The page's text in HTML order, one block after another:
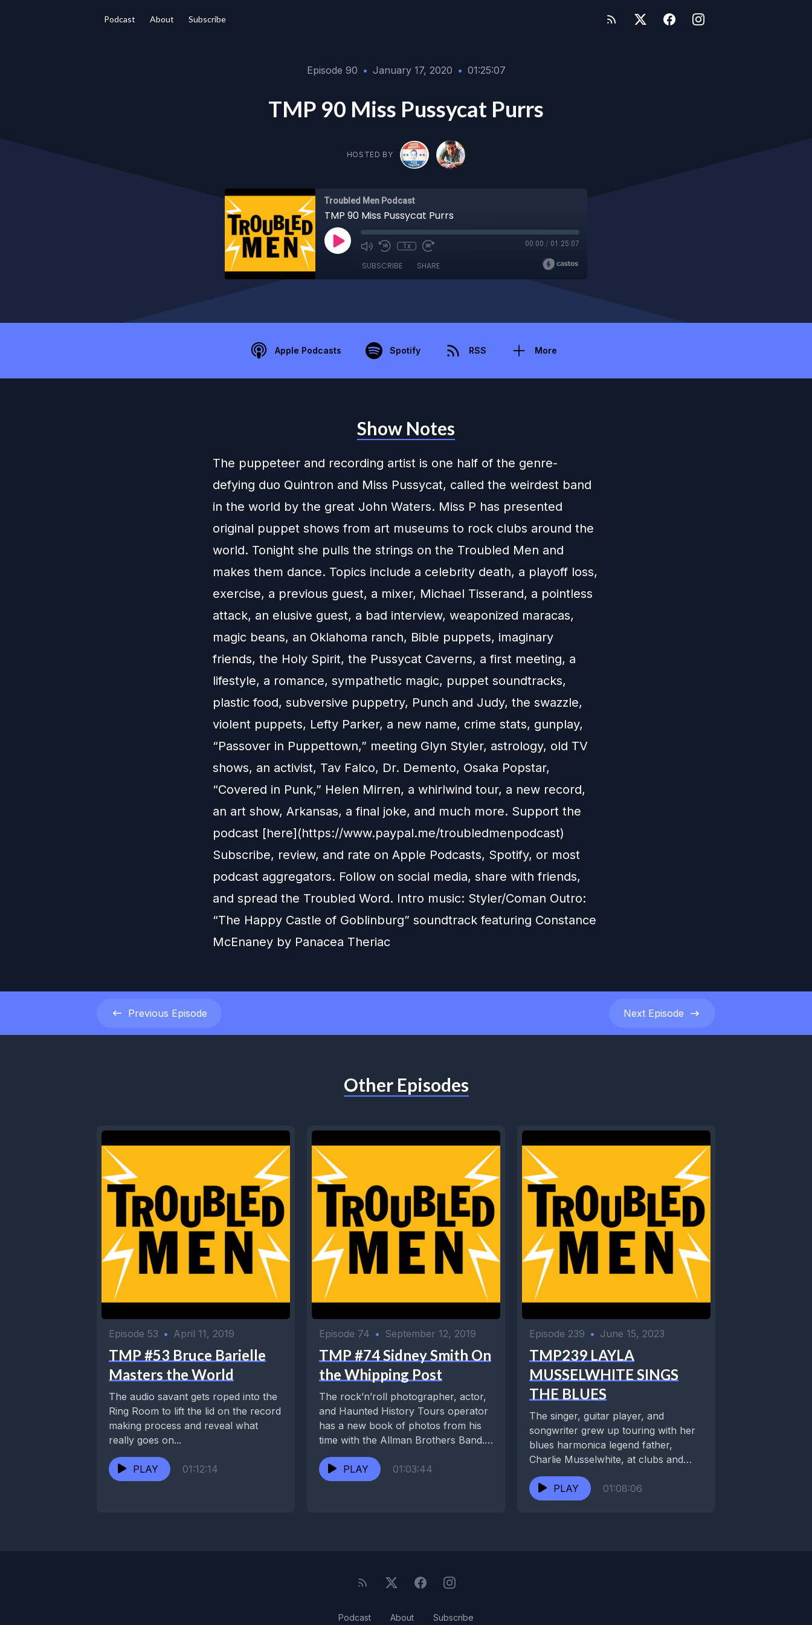
Podcast About Subscribe
Episode 90 • January 17, 2020 • 01:25:07
TMP 90 Miss Pussycat Purrs
HOSTED BY
Troubled Men Podcast
TMP 90 Miss Pussycat Purrs
1x 00:00 / 01:25:07
SUBSCRIBE SHARE
Apple Podcasts Spotify RSS More
Show Notes
The puppeteer and recording artist is one half of the genre-
defying duo Quintron and Miss Pussycat, called the weirdest band
in the world by the great John Waters. Miss P has presented
original puppet shows from art museums to rock clubs around the
world. Tonight she pulls the strings on the Troubled Men and
makes them dance. Topics include a celebrity death, a playoff loss,
exercise, a previous guest, a mixer, Michael Tisserand, a pointless
attack, an elusive guest, a bad interview, weaponized maracas,
magic beans, an Oklahoma ranch, Bible puppets, imaginary
friends, the Holy Spirit, the Pussycat Caverns, a first meeting, a
lifestyle, a romance, sympathetic magic, puppet soundtracks,
plastic food, subversive puppetry, Punch and Judy, the swazzle,
violent puppets, Lefty Parker, a new name, crime stats, gunplay,
“Passover in Puppettown,” meeting Glyn Styler, astrology, old TV
shows, an activist, Tav Falco, Dr. Demento, Osaka Popstar,
“Covered in Punk,” Helen Mirren, a whirlwind tour, a new record,
an art show, Arkansas, a final joke, and much more. Support the
podcast [here](https://www.paypal.me/troubledmenpodcast)
Subscribe, review, and rate on Apple Podcasts, Spotify, or most
podcast aggregators. Follow on social media, share with friends,
and spread the Troubled Word. Intro music: Styler/Coman Outro:
“The Happy Castle of Goblinburg” soundtrack featuring Constance
McEnaney by Panacea Theriac
Previous Episode Next Episode
Other Episodes
Episode 53 • April 11, 2019
TMP #53 Bruce Barielle
Masters the World
The audio savant gets roped into the
Ring Room to lift the lid on the record
making process and reveal what
really goes on...
PLAY 01:12:14
Episode 74 • September 12, 2019
TMP #74 Sidney Smith On
the Whipping Post
The rock’n’roll photographer, actor,
and Haunted History Tours operator
has a new book of photos from his
time with the Allman Brothers Band.
He’s...
PLAY
01:03:44
Episode 239 • June 15, 2023
TMP239 LAYLA
MUSSELWHITE SINGS
THE BLUES
The singer, guitar player, and
songwriter grew up touring with her
blues harmonica legend father,
Charlie Musselwhite, at clubs and
festivals around the world....
PLAY
01:08:06
Podcast About Subscribe